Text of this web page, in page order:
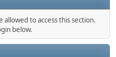
to access this section.
below.